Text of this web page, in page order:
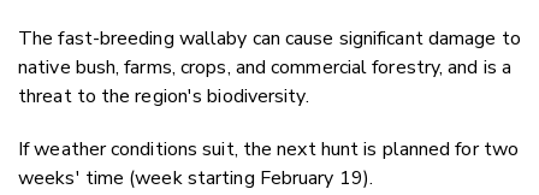
The fast-breeding wallaby can cause significant damage to
native bush, farms, crops, and commercial forestry, and is a
threat to the region's biodiversity.
If weather conditions suit, the next hunt is planned for two
weeks' time (week starting February 19).